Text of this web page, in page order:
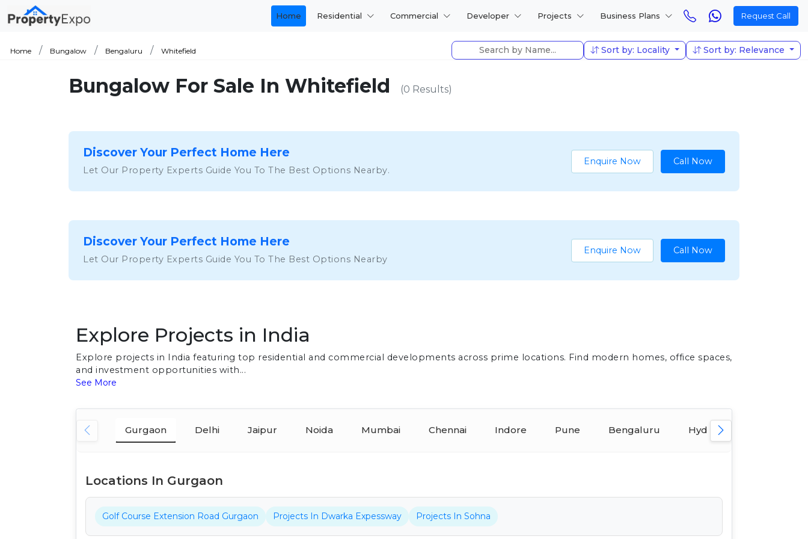
Home Residential Commercial Developer Projects Business Plans Request Call
Home Bungalow Bengaluru Whitefield Sort by: Locality Sort by: Relevance
Bungalow For Sale In Whitefield (0 Results)
Discover Your Perfect Home Here
Let Our Property Experts Guide You To The Best Options Nearby.
Enquire Now Call Now
Discover Your Perfect Home Here
Let Our Property Experts Guide You To The Best Options Nearby
Enquire Now Call Now
Explore Projects in India
Explore projects in India featuring top residential and commercial developments across prime locations. Find modern homes, office spaces,
and investment opportunities with...
See More
Gurgaon Delhi Jaipur Noida Mumbai Chennai Indore Pune Bengaluru Hyderabad
Locations In Gurgaon
Golf Course Extension Road Gurgaon Projects In Dwarka Expessway Projects In Sohna